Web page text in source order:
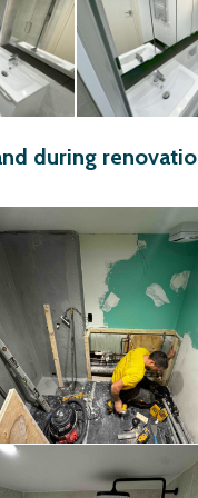
during